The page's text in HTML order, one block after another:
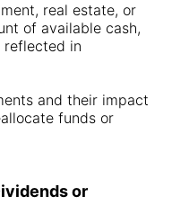
real estate, or
of available cash,
reflected in
and their impact
funds or
or